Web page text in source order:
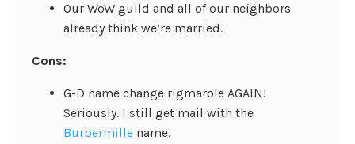
Our WoW guild and all of our neighbors
already think we’re married.
Cons:
G-D name change rigmarole AGAIN!
Seriously. I still get mail with the
Burbermille name.